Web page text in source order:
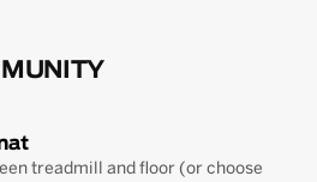
treadmill and floor (or choose